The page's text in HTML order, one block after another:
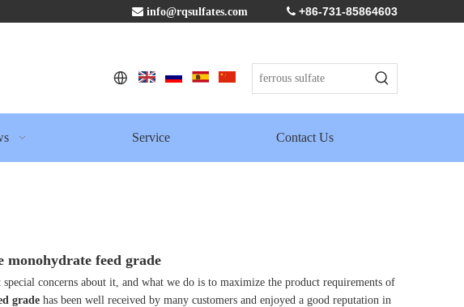
 info@rqsulfates.com  +86-731-85864603
Service Contact Us
monohydrate feed grade
special concerns about it, and what we do is to maximize the product requirements of
grade has been well received by many customers and enjoyed a good reputation in